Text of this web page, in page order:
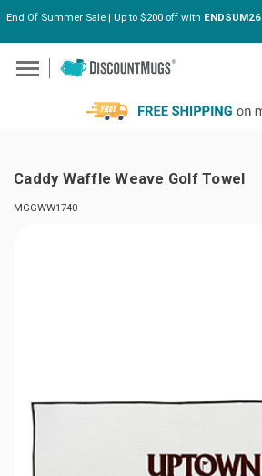
Skip to main content
End Of Summer Sale | Up to $200 off with ENDSUM26
Caddy Waffle Weave Golf Towel
MGGWW1740